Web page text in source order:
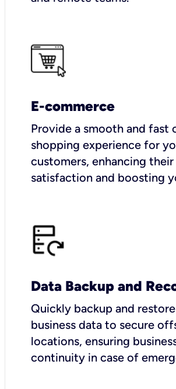
E-commerce
Provide a smooth and fast
shopping experience for
customers, enhancing their
satisfaction and boosting
Data Backup and
Quickly backup and
business data to secure
locations, ensuring
continuity in case of